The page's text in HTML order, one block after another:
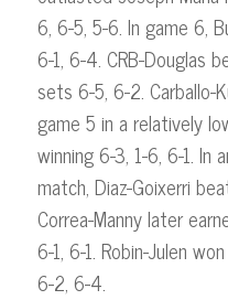
6, 6-5, 5-6. In game 6,
6-1, 6-4. CRB-Douglas
sets 6-5, 6-2. Carballo-
game 5 in a relatively
winning 6-3, 1-6, 6-1.
match, Diaz-Goixerri
Correa-Manny later
6-1, 6-1. Robin-Julen
6-2, 6-4.